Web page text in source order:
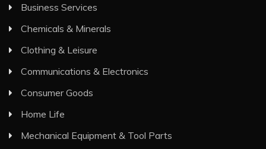
Business Services
Chemicals & Minerals
Clothing & Leisure
Communications & Electronics
Consumer Goods
Home Life
Mechanical Equipment & Tool Parts